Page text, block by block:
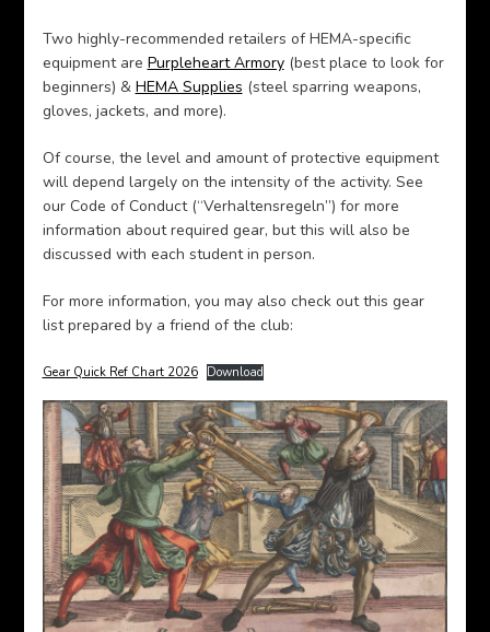
Two highly-recommended retailers of HEMA-specific
equipment are Purpleheart Armory(best place to look for
beginners) & HEMA Supplies (steel sparring weapons,
gloves, jackets, and more).
Of course, the level and amount of protective equipment
will depend largely on the intensity of the activity. See
our Code of Conduct (“Verhaltensregeln”) for more
information about required gear, but this will also be
discussed with each student in person.
For more information, you may also check out this gear
list prepared by a friend of the club:
Gear Quick Ref Chart 2026 Download